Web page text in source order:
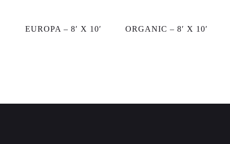
EUROPA – 8′ X 10′ ORGANIC – 8′ X 10′